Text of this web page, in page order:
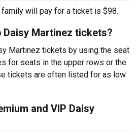
will pay for a ticket is $98.
Daisy Martinez tickets?
Martinez tickets by using the seat
for seats in the upper rows or the
tickets are often listed for as low
and VIP Daisy